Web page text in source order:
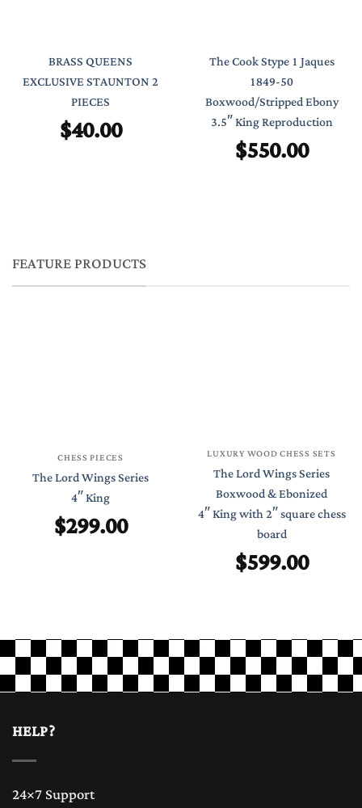
BRASS QUEENS
EXCLUSIVE STAUNTON 2
PIECES
$40.00
The Cook Stype 1 Jaques
1849-50
Boxwood/Stripped Ebony
3.5″ King Reproduction
$550.00
FEATURE PRODUCTS
CHESS PIECES
The Lord Wings Series
4″ King
$299.00
LUXURY WOOD CHESS SETS
The Lord Wings Series
Boxwood & Ebonized
4″ King with 2″ square chess
board
$599.00
HELP?
24×7 Support